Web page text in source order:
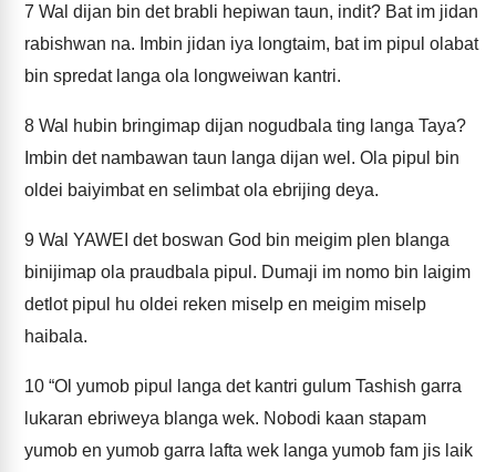
7 Wal dijan bin det brabli hepiwan taun, indit? Bat im jidan
rabishwan na. Imbin jidan iya longtaim, bat im pipul olabat
bin spredat langa ola longweiwan kantri.
8 Wal hubin bringimap dijan nogudbala ting langa Taya?
Imbin det nambawan taun langa dijan wel. Ola pipul bin
oldei baiyimbat en selimbat ola ebrijing deya.
9 Wal YAWEI det boswan God bin meigim plen blanga
binijimap ola praudbala pipul. Dumaji im nomo bin laigim
detlot pipul hu oldei reken miselp en meigim miselp
haibala.
10 “Ol yumob pipul langa det kantri gulum Tashish garra
lukaran ebriweya blanga wek. Nobodi kaan stapam
yumob en yumob garra lafta wek langa yumob fam jis laik